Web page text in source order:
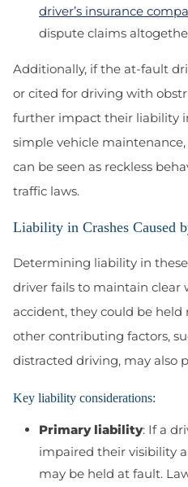
driver’s insurance
dispute claims
Additionally, if the at-fault
or cited for driving with
further impact their liability
simple vehicle
can be seen as reckless
traffic laws.
Liability in Crashes Caused
Determining liability in
driver fails to maintain clear
accident, they could be held
other contributing factors,
distracted driving, may also
Key liability considerations:
Primary liability: If a
impaired their visibility
may be held at fault.